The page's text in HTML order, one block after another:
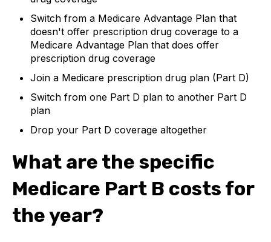
Switch from a Medicare Advantage Plan that
doesn't offer prescription drug coverage to a
Medicare Advantage Plan that does offer
prescription drug coverage
Join a Medicare prescription drug plan (Part D)
Switch from one Part D plan to another Part D
plan
Drop your Part D coverage altogether
What are the specific
Medicare Part B costs for
the year?